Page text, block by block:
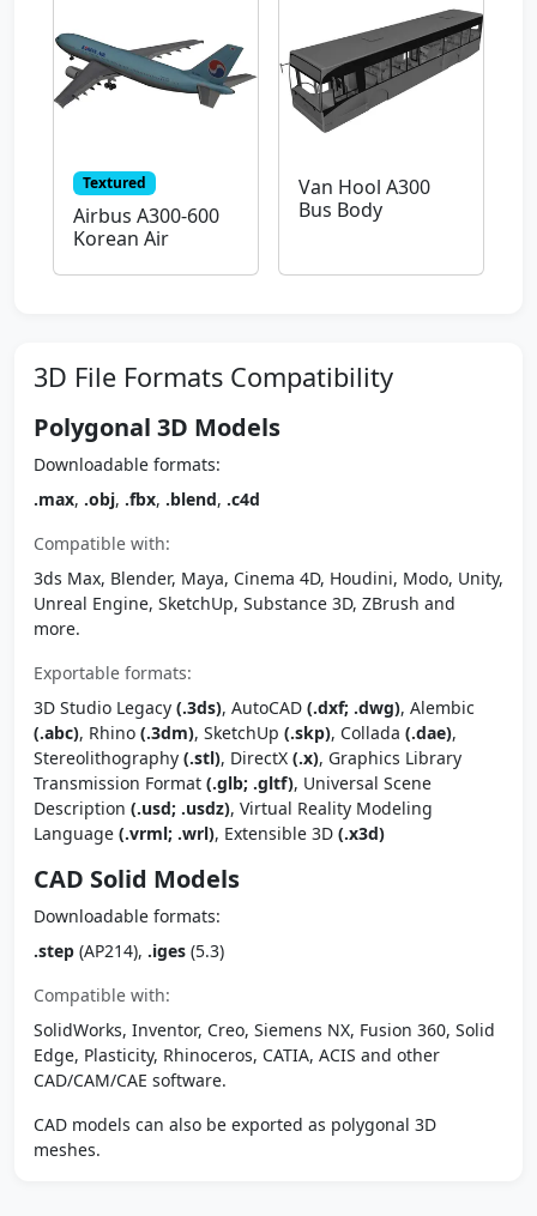
Textured
Airbus A300-600
Korean Air
Van Hool A300
Bus Body
3D File Formats Compatibility
Polygonal 3D Models
Downloadable formats:
.max, .obj, .fbx, .blend, .c4d
Compatible with:
3ds Max, Blender, Maya, Cinema 4D, Houdini, Modo, Unity,
Unreal Engine, SketchUp, Substance 3D, ZBrush and
more.
Exportable formats:
3D Studio Legacy (.3ds), AutoCAD (.dxf; .dwg), Alembic
(.abc), Rhino (.3dm), SketchUp (.skp), Collada (.dae),
Stereolithography (.stl), DirectX (.x), Graphics Library
Transmission Format (.glb; .gltf), Universal Scene
Description (.usd; .usdz), Virtual Reality Modeling
Language (.vrml; .wrl), Extensible 3D (.x3d)
CAD Solid Models
Downloadable formats:
.step (AP214), .iges (5.3)
Compatible with:
SolidWorks, Inventor, Creo, Siemens NX, Fusion 360, Solid
Edge, Plasticity, Rhinoceros, CATIA, ACIS and other
CAD/CAM/CAE software.
CAD models can also be exported as polygonal 3D
meshes.